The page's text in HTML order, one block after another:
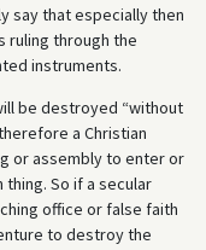
say that especially then
ruling through the
instruments.
be destroyed “without
a Christian
or assembly to enter or
So if a secular
office or false faith
to destroy the